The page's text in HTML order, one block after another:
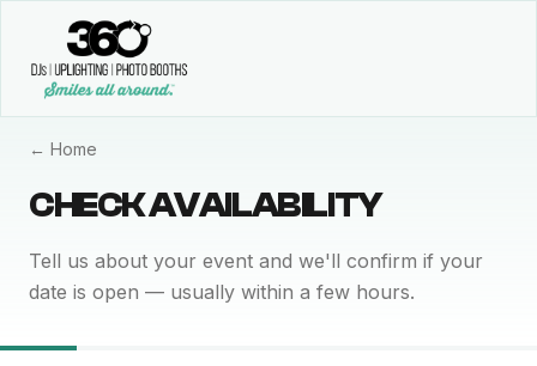
← Home
CHECK AVAILABILITY
Tell us about your event and we'll confirm if your
date is open — usually within a few hours.